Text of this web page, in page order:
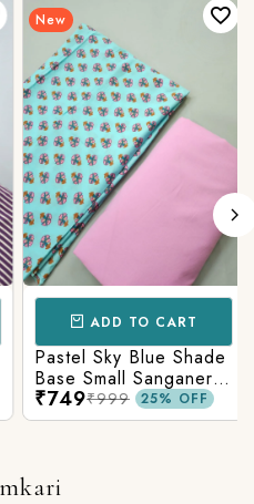
New
ADD TO CART
Pastel Sky Blue Shade
Base Small Sanganeri
Butty Print With
Matching Solid Bottom
₹749₹999 25% OFF